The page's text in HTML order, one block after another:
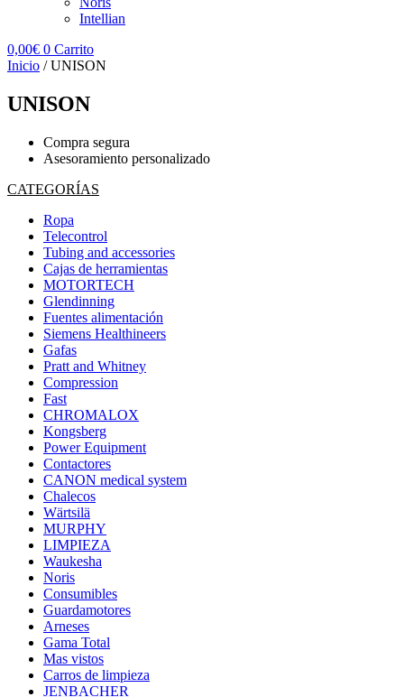
Intellian
0,00€ 0 Carrito
Inicio / UNISON
UNISON
Compra segura
Asesoramiento personalizado
CATEGORÍAS
Ropa
Telecontrol
Tubing and accessories
Cajas de herramientas
MOTORTECH
Glendinning
Fuentes alimentación
Siemens Healthineers
Gafas
Pratt and Whitney
Compression
Fast
CHROMALOX
Kongsberg
Power Equipment
Contactores
CANON medical system
Chalecos
Wärtsilä
MURPHY
LIMPIEZA
Waukesha
Noris
Consumibles
Guardamotores
Arneses
Gama Total
Mas vistos
Carros de limpieza
JENBACHER